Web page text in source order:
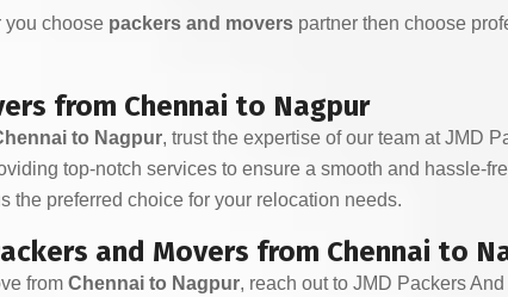
you choose packers and movers partner then choose
from Chennai to Nagpur
to Nagpur, trust the expertise of our team at JMD
top-notch services to ensure a smooth and hassle-
the preferred choice for your relocation needs.
and Movers from Chennai to
from Chennai to Nagpur, reach out to JMD Packers